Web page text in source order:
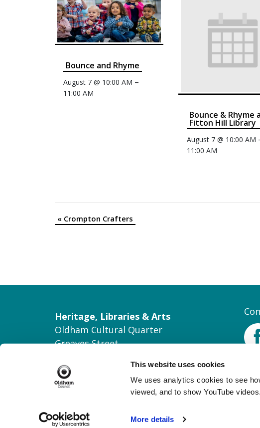
This website uses cookies
We uses analytics cookies to see
viewed, and to show YouTube videos.
More details
Bounce and Rhyme
August 7 @ 10:00 AM –
11:00 AM
Bounce & Rhyme
Fitton Hill Library
August 7 @ 10:00 AM
11:00 AM
Event
«Crompton Crafters
Heritage, Libraries & Arts
Oldham Cultural Quarter
Greaves Street
Tel: 0161 770 8000
Join our Mailing List